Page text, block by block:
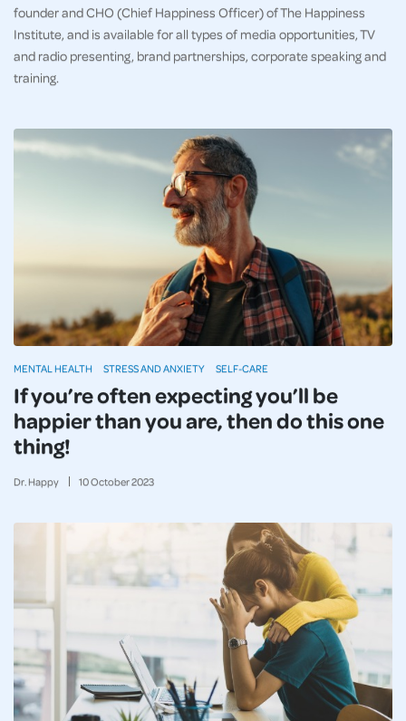
founder and CHO (Chief Happiness Officer) of The Happiness
Institute, and is available for all types of media opportunities, TV
and radio presenting, brand partnerships, corporate speaking and
training.
If you’re often expecting you’ll be
happier than you are, then do this one
thing!
Dr. Happy 10October2023
MENTAL HEALTH STRESS AND ANXIETY SELF-CARE